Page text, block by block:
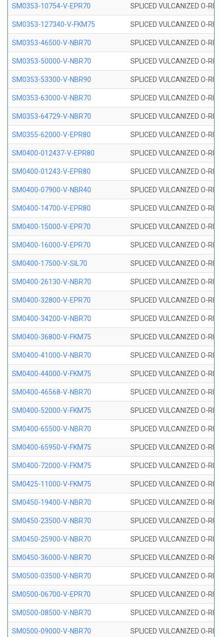
SM0353-10754-V-EPR70 SPLICED VULCANIZED O-
SM0353-127340-V-FKM75 SPLICED VULCANIZED O-
SM0353-46500-V-NBR70 SPLICED VULCANIZED O-
SM0353-50000-V-NBR70 SPLICED VULCANIZED O-
SM0353-53300-V-NBR90 SPLICED VULCANIZED O-
SM0353-63000-V-NBR70 SPLICED VULCANIZED O-
SM0353-64729-V-NBR70 SPLICED VULCANIZED O-
SM0355-62000-V-EPR80 SPLICED VULCANIZED O-
SM0400-012437-V-EPR80 SPLICED VULCANIZED O-
SM0400-01243-V-EPR80 SPLICED VULCANIZED O-
SM0400-07900-V-NBR40 SPLICED VULCANIZED O-
SM0400-14700-V-EPR80 SPLICED VULCANIZED O-
SM0400-15000-V-EPR70 SPLICED VULCANIZED O-
SM0400-16000-V-EPR70 SPLICED VULCANIZED O-
SM0400-17500-V-SIL70 SPLICED VULCANIZED O-
SM0400-26130-V-NBR70 SPLICED VULCANIZED O-
SM0400-32800-V-EPR70 SPLICED VULCANIZED O-
SM0400-34200-V-NBR70 SPLICED VULCANIZED O-
SM0400-36800-V-FKM75 SPLICED VULCANIZED O-
SM0400-41000-V-NBR70 SPLICED VULCANIZED O-
SM0400-44000-V-FKM75 SPLICED VULCANIZED O-
SM0400-46568-V-NBR70 SPLICED VULCANIZED O-
SM0400-52000-V-FKM75 SPLICED VULCANIZED O-
SM0400-65500-V-NBR70 SPLICED VULCANIZED O-
SM0400-65950-V-FKM75 SPLICED VULCANIZED O-
SM0400-72000-V-FKM75 SPLICED VULCANIZED O-
SM0425-11000-V-FKM75 SPLICED VULCANIZED O-
SM0450-19400-V-NBR70 SPLICED VULCANIZED O-
SM0450-23500-V-NBR70 SPLICED VULCANIZED O-
SM0450-25900-V-NBR70 SPLICED VULCANIZED O-
SM0450-36000-V-NBR70 SPLICED VULCANIZED O-
SM0500-03500-V-NBR70 SPLICED VULCANIZED O-
SM0500-06700-V-EPR70 SPLICED VULCANIZED O-
SM0500-08500-V-NBR70 SPLICED VULCANIZED O-
SM0500-09000-V-NBR70 SPLICED VULCANIZED O-